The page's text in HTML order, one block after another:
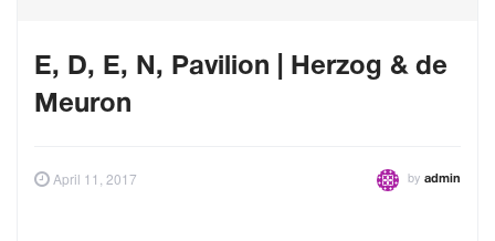
E, D, E, N, Pavilion | Herzog & de
Meuron
April 11, 2017 by admin